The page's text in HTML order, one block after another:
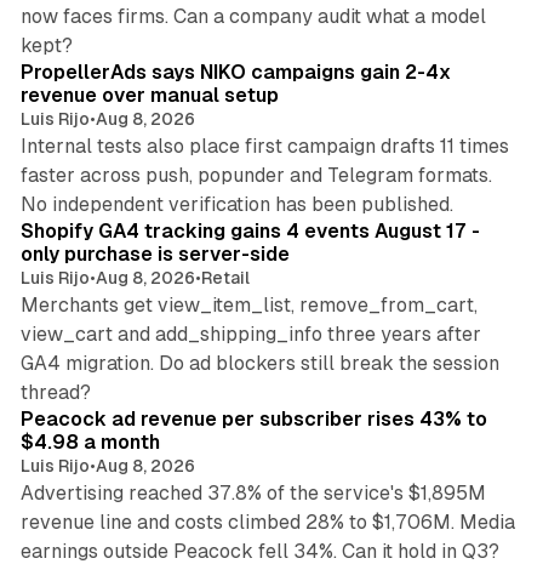
now faces firms. Can a company audit what a model
kept?
PropellerAds says NIKO campaigns gain 2-4x
revenue over manual setup
Luis Rijo•Aug 8, 2026
Internal tests also place first campaign drafts 11 times
faster across push, popunder and Telegram formats.
No independent verification has been published.
Shopify GA4 tracking gains 4 events August 17 -
only purchase is server-side
Luis Rijo•Aug 8, 2026•Retail
Merchants get view_item_list, remove_from_cart,
view_cart and add_shipping_info three years after
GA4 migration. Do ad blockers still break the session
thread?
Peacock ad revenue per subscriber rises 43% to
$4.98 a month
Luis Rijo•Aug 8, 2026
Advertising reached 37.8% of the service's $1,895M
revenue line and costs climbed 28% to $1,706M. Media
earnings outside Peacock fell 34%. Can it hold in Q3?